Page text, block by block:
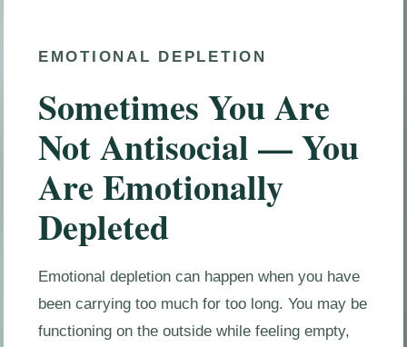
EMOTIONAL DEPLETION
Sometimes You Are
Not Antisocial — You
Are Emotionally
Depleted
Emotional depletion can happen when you have
been carrying too much for too long. You may be
functioning on the outside while feeling empty,